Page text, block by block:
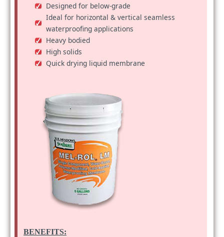
Designed for below-grade
Ideal for horizontal & vertical seamless
waterproofing applications
Heavy bodied
High solids
Quick drying liquid membrane
BENEFITS: